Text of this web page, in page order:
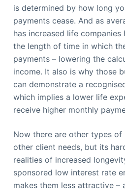
is determined by how long
payments cease. And as
has increased life companies
the length of time in which
payments – lowering the
income. It also is why those
can demonstrate a
which implies a lower life
receive higher monthly
Now there are other types
other client needs, but its
realities of increased
sponsored low interest rate
makes them less attractive –